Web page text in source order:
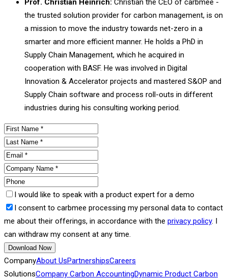
the trusted solution provider for carbon management, is on
a mission to move the industry towards net-zero in a
smarter and more efficient manner. He holds a PhD in
Supply Chain Management, which he acquired in
cooperation with BASF. He was involved in Digital
Innovation & Accelerator projects and mastered S&OP and
Supply Chain software and process roll-outs in different
industries during his consulting working period.
I would like to speak with a product expert for a demo
I consent to carbmee processing my personal data to contact
me about their offerings, in accordance with the privacy policy. I
can withdraw my consent at any time.
Download Now
CompanyAbout UsPartnershipsCareers
SolutionsCompany Carbon AccountingDynamic Product Carbon